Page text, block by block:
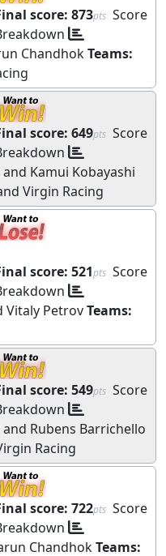
score: 873pts Score
ChandhokTeams:
score: 649pts Score
and Kamui Kobayashi
Virgin Racing
score: 521pts Score
Vitaly PetrovTeams:
score: 549pts Score
and Rubens Barrichello
Racing
score: 722pts Score
ChandhokTeams: